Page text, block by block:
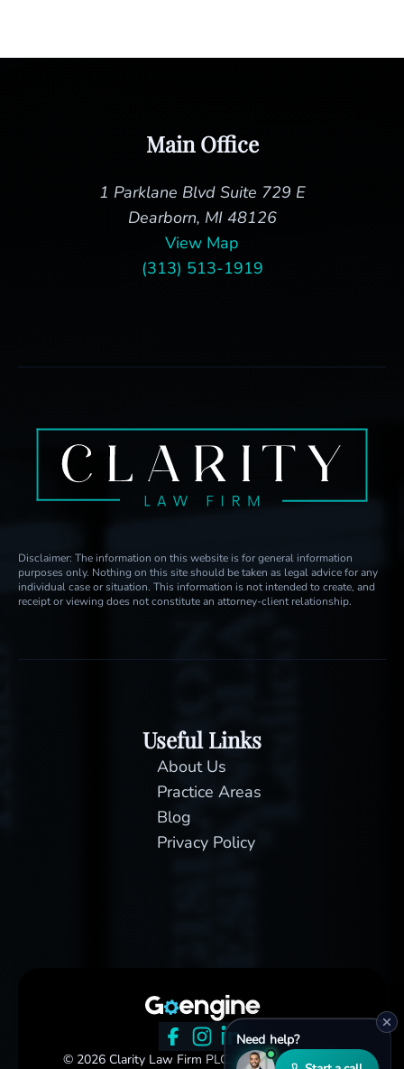
Main Office
1 Parklane Blvd Suite 729 E
Dearborn, MI 48126
View Map
(313) 513-1919
Disclaimer: The information on this website is for general information
purposes only. Nothing on this site should be taken as legal advice for any
individual case or situation. This information is not intended to create, and
receipt or viewing does not constitute an attorney-client relationship.
Useful Links
About Us
Practice Areas
Blog
Privacy Policy
© 2026 Clarity Law Firm PLC. All rights reserved.
Need help?